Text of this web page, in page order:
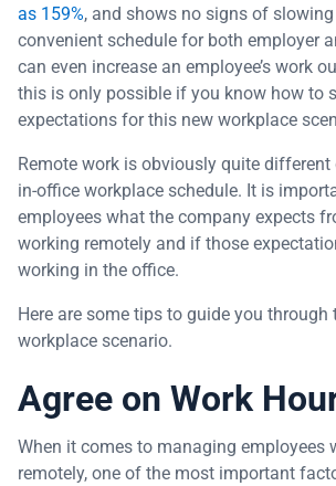
as 159%, and shows no signs of slowing
convenient schedule for both employer
can even increase an employee’s work
this is only possible if you know how to
expectations for this new workplace
Remote work is obviously quite different
in-office workplace schedule. It is
employees what the company expects
working remotely and if those
working in the office.
Here are some tips to guide you through
workplace scenario.
Agree on Work
When it comes to managing employees
remotely, one of the most important